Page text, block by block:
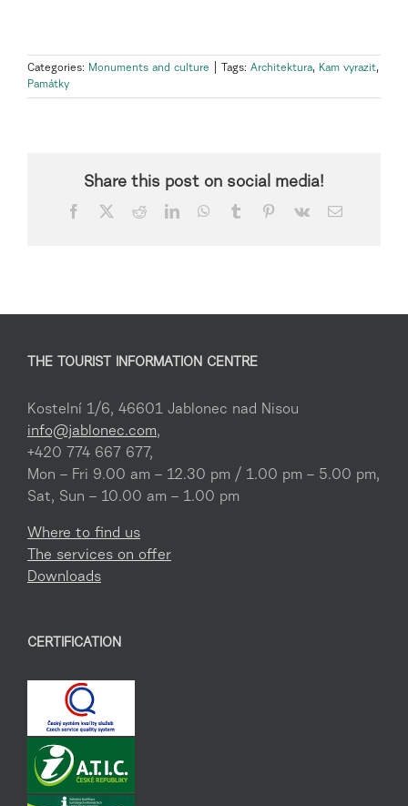
Categories: Monuments and culture Tags: Architektura, Kam vyrazit,
Památky
Share this post on social media!
Facebook RedditLinkedInWhatsApp
Tumblr Pinterest
Vk Email
THE TOURIST INFORMATION CENTRE
Kostelní 1/6, 46601 Jablonec nad Nisou
info@jablonec.com,
+420 774 667 677,
Mon – Fri 9.00 am – 12.30 pm / 1.00 pm – 5.00 pm,
Sat, Sun – 10.00 am – 1.00 pm
Where to find us
The services on offer
Downloads
CERTIFICATION